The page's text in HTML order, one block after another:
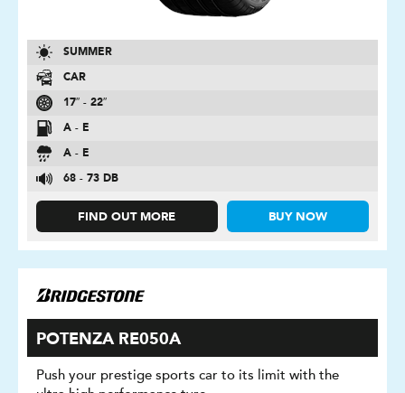
SUMMER
CAR
17″ - 22″
A - E
A - E
68 - 73 DB
FIND OUT MORE BUY NOW
POTENZA RE050A
Push your prestige sports car to its limit with the